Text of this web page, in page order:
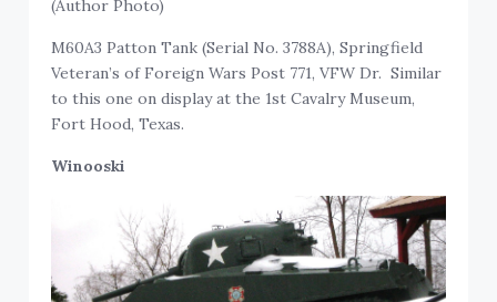
(Author Photo)
M60A3 Patton Tank (Serial No. 3788A), Springfield
Veteran’s of Foreign Wars Post 771, VFW Dr. Similar
to this one on display at the 1st Cavalry Museum,
Fort Hood, Texas.
Winooski